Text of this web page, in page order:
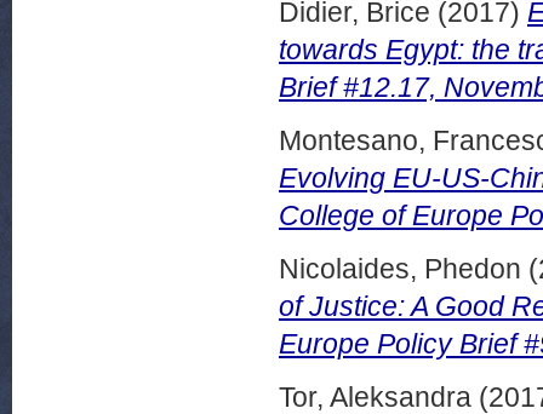
Didier, Brice (2017)
towards Egypt: the
Brief #12.17,
Montesano,
Evolving EU-US-
College of Europe
Nicolaides, Phedon
of Justice: A Good
Europe Policy Brief
Tor, Aleksandra